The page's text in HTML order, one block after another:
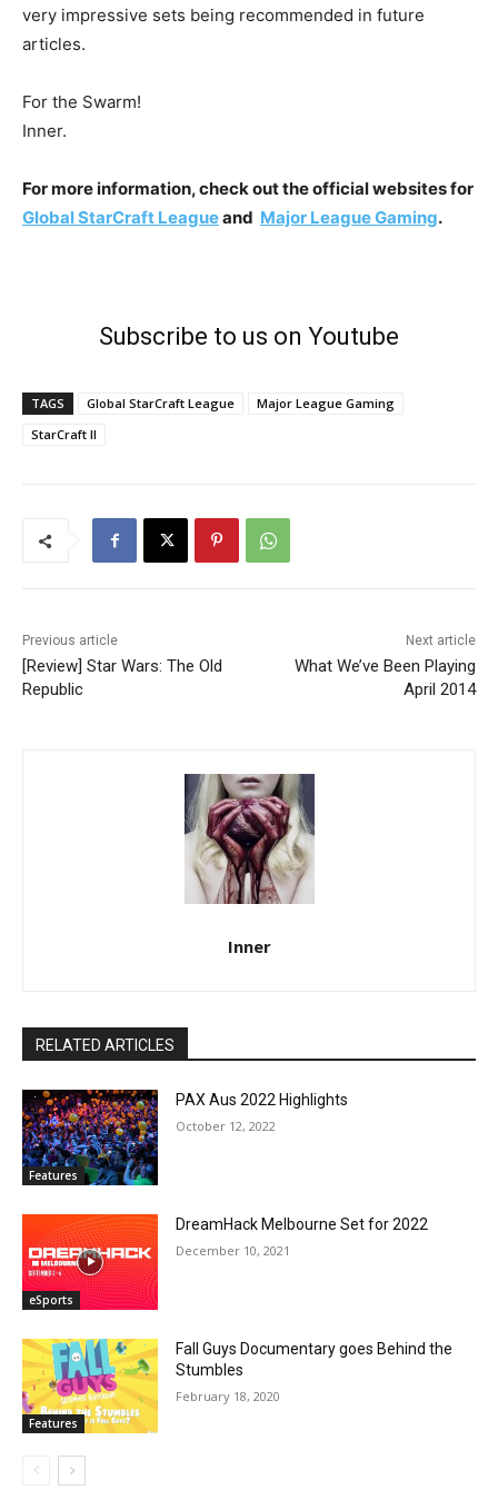
very impressive sets being recommended in future
articles.
For the Swarm!
Inner.
For more information, check out the official websites for
Global StarCraft Leagueand Major League Gaming.
Subscribe to us on Youtube
TAGS Global StarCraft League
Major League Gaming
StarCraft II
Previous article
[Review] Star Wars: The Old
Republic
Next article
What We’ve Been Playing
April 2014
Inner
RELATED ARTICLES
Features
PAX Aus 2022 Highlights
October 12, 2022
eSports
DreamHack Melbourne Set for 2022
December 10, 2021
Features
Fall Guys Documentary goes Behind the
Stumbles
February 18, 2020